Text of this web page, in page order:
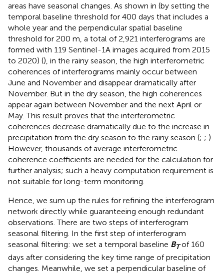
areas have seasonal changes. As shown in (by setting the
temporal baseline threshold for 400 days that includes a
whole year and the perpendicular spatial baseline
threshold for 200 m, a total of 2,921 interferograms are
formed with 119 Sentinel-1A images acquired from 2015
to 2020) (), in the rainy season, the high interferometric
coherences of interferograms mainly occur between
June and November and disappear dramatically after
November. But in the dry season, the high coherences
appear again between November and the next April or
May. This result proves that the interferometric
coherences decrease dramatically due to the increase in
precipitation from the dry season to the rainy season (; ; ).
However, thousands of average interferometric
coherence coefficients are needed for the calculation for
further analysis; such a heavy computation requirement is
not suitable for long-term monitoring.
Hence, we sum up the rules for refining the interferogram
network directly while guaranteeing enough redundant
observations. There are two steps of interferogram
seasonal filtering. In the first step of interferogram
seasonal filtering: we set a temporal baseline BTof 160
days after considering the key time range of precipitation
changes. Meanwhile, we set a perpendicular baseline of